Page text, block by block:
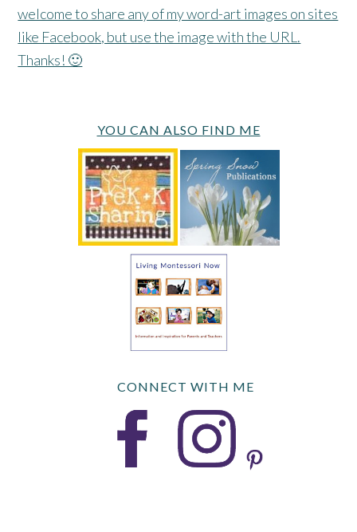
welcome to share any of my word-art images on sites
like Facebook, but use the image with the URL.
Thanks! 🙂
YOU CAN ALSO FIND ME
CONNECT WITH ME